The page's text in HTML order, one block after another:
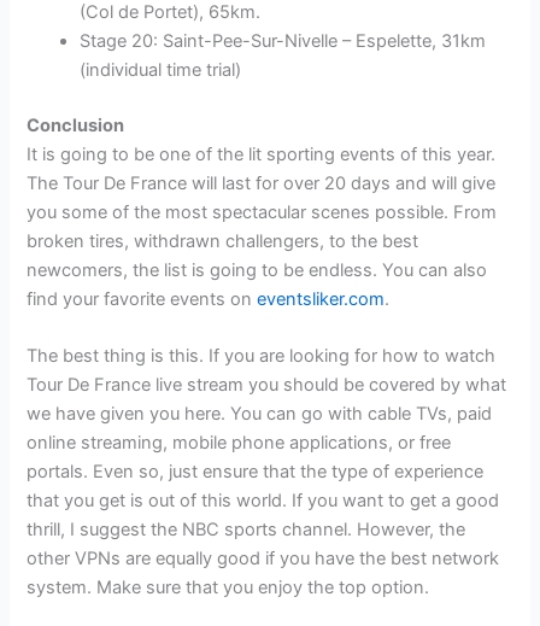
(Col de Portet), 65km.
Stage 20: Saint-Pee-Sur-Nivelle – Espelette, 31km
(individual time trial)
Conclusion
It is going to be one of the lit sporting events of this year.
The Tour De France will last for over 20 days and will give
you some of the most spectacular scenes possible. From
broken tires, withdrawn challengers, to the best
newcomers, the list is going to be endless. You can also
find your favorite events oneventsliker.com.
The best thing is this. If you are looking for how to watch
Tour De France live stream you should be covered by what
we have given you here. You can go with cable TVs, paid
online streaming, mobile phone applications, or free
portals. Even so, just ensure that the type of experience
that you get is out of this world. If you want to get a good
thrill, I suggest the NBC sports channel. However, the
other VPNs are equally good if you have the best network
system. Make sure that you enjoy the top option.